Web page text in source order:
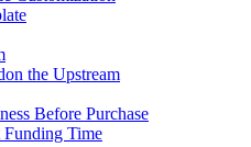
the Upstream
Before Purchase
Time